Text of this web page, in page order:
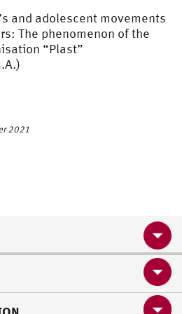
and adolescent movements
The phenomenon of the
“Plast”
2021